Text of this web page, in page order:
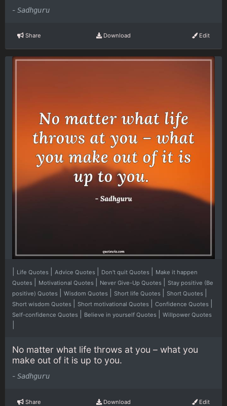
- Sadhguru
Share Download Edit
Life Quotes Advice Quotes Don't quit Quotes
Make it happen
Quotes
Motivational Quotes Never Give-Up Quotes
Stay positive (Be
positive) Quotes
Wisdom Quotes Short life Quotes Short Quotes
Short wisdom Quotes Short motivational Quotes Confidence Quotes
Self-confidence Quotes Believe in yourself Quotes Willpower Quotes
No matter what life throws at you – what you
make out of it is up to you.
- Sadhguru
Share Download Edit